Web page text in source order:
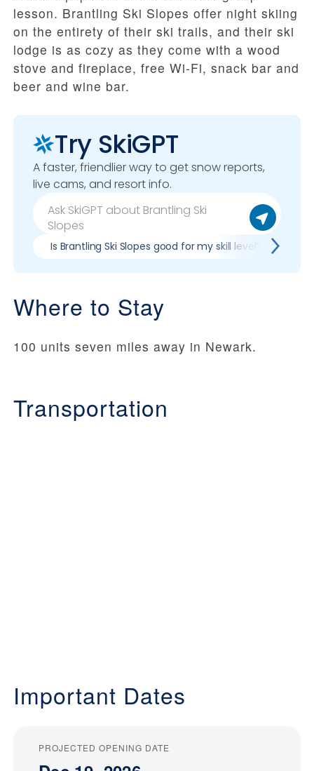
lesson. Brantling Ski Slopes offer night skiing
on the entirety of their ski trails, and their ski
lodge is as cozy as they come with a wood
stove and fireplace, free Wi-Fi, snack bar and
beer and wine bar.
Try SkiGPT
A faster, friendlier way to get snow reports,
live cams, and resort info.
Is Brantling Ski Slopes good for my skill level?
Where to Stay
100 units seven miles away in Newark.
Transportation
Important Dates
PROJECTED OPENING DATE